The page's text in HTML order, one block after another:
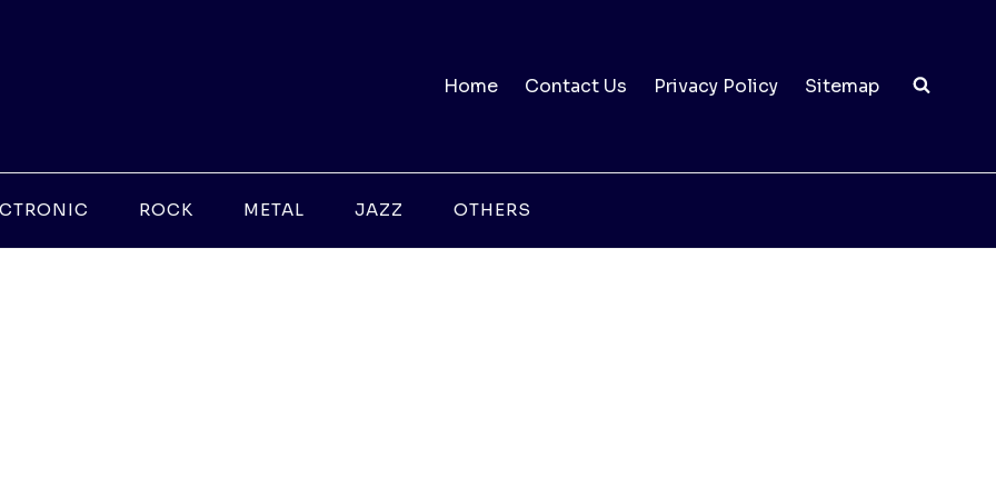
Home Contact Us Privacy Policy Sitemap
ROCK METAL JAZZ OTHERS